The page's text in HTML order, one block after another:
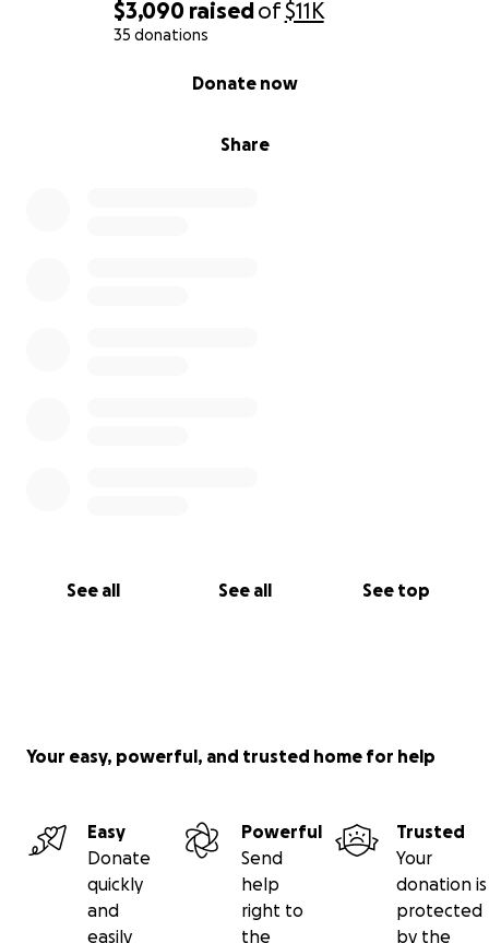
$3,090 raisedof$11K
35 donations
Share
Donate now
See all See all See top
Your easy, powerful, and trusted home for help
Easy
Donate
quickly
and
easily
Powerful
Send
help
right to
the
Trusted
Your
donation is
protected
by the